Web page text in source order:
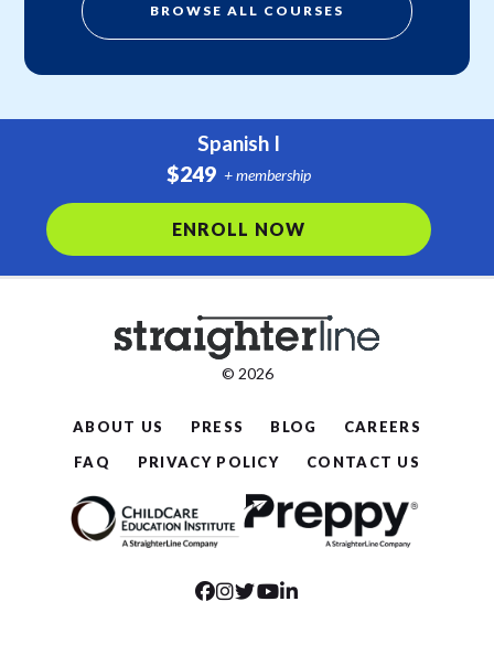
BROWSE ALL COURSES
Spanish I
$249 + membership
ENROLL NOW
© 2026
ABOUT US PRESS BLOG
CAREERS
FAQ
PRIVACY POLICY CONTACT US